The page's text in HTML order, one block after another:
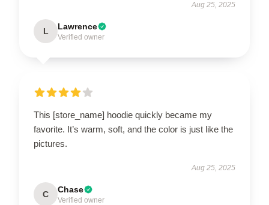
Aug 25, 2025
L Lawrence
Verified owner
This [store_name] hoodie quickly became my
favorite. It’s warm, soft, and the color is just like the
pictures.
Aug 25, 2025
C Chase
Verified owner